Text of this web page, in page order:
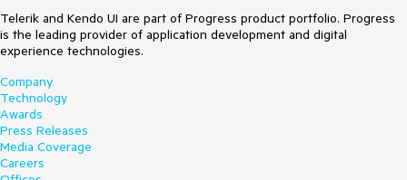
Telerik and Kendo UI are part of Progress product portfolio. Progress
is the leading provider of application development and digital
experience technologies.
Company
Technology
Awards
Press Releases
Media Coverage
Careers